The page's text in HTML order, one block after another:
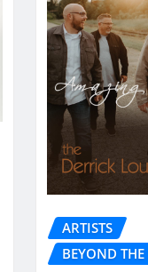
ARTISTS
BEYOND